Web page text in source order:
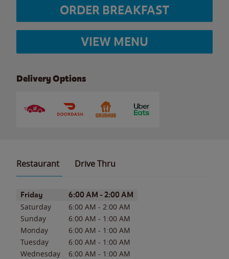
ORDER BREAKFAST
VIEW MENU
Delivery Options
Restaurant Drive Thru
Day of the WeekHours
Friday 6:00 AM - 2:00 AM
Saturday 6:00 AM - 2:00 AM
Sunday
6:00 AM - 1:00 AM
Monday
6:00 AM - 1:00 AM
Tuesday
6:00 AM - 1:00 AM
Wednesday
6:00 AM - 1:00 AM